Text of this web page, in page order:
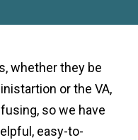
whether they be
or the VA,
so we have
easy-to-